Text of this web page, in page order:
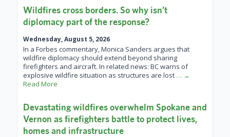
Wildfires cross borders. So why isn’t
diplomacy part of the response?
Wednesday, August 5, 2026
In a Forbes commentary, Monica Sanders argues that
wildfire diplomacy should extend beyond sharing
firefighters and aircraft. In related news: BC warns of
explosive wildfire situation as structures are lost … →
Read More
Devastating wildfires overwhelm Spokane and
Vernon as firefighters battle to protect lives,
homes and infrastructure